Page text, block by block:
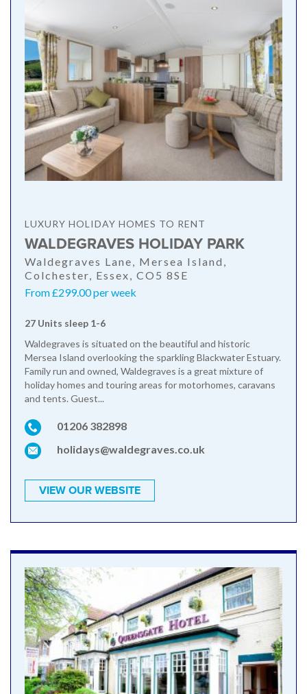
LUXURY HOLIDAY HOMES TO RENT
WALDEGRAVES HOLIDAY PARK
Waldegraves Lane, Mersea Island,
Colchester, Essex, CO5 8SE
From £299.00 per week
27 Units sleep 1-6
Waldegraves is situated on the beautiful and historic
Mersea Island overlooking the sparkling Blackwater Estuary.
Family run and owned, Waldegraves is a great mixture of
holiday homes and touring areas for motorhomes, caravans
and tents. Guest...
01206 382898
holidays@waldegraves.co.uk
VIEW OUR WEBSITE